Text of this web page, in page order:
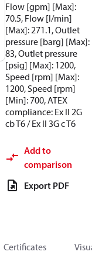
Flow [gpm] [Max]:
70.5, Flow [l/min]
[Max]: 271.1, Outlet
pressure [barg] [Max]:
83, Outlet pressure
[psig] [Max]: 1200,
Speed [rpm] [Max]:
1200, Speed [rpm]
[Min]: 700, ATEX
compliance: Ex II 2G
cb T6 / Ex II 3G c T6
Add to
comparison
Export PDF
Certificates